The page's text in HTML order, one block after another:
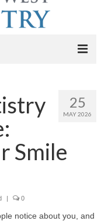
25
MAY 2026
Smile
| 0
notice about you, and